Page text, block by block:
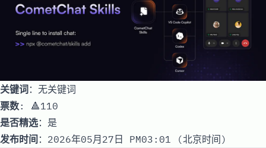
关键词：无关键词
票数: 🔺110
是否精选：是
发布时间 ：2026年05月27日 PM03:01 (北京时间)